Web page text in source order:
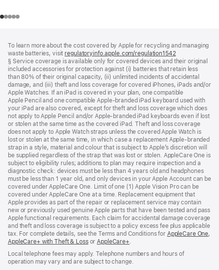
To learn more about the cost covered by Apple for recycling and managing
waste batteries, visit regulatoryinfo.apple.com/regulation1542(opens
in
a
new
window)
§ Service coverage is available only for covered devices and their original
included accessories for protection against (i) batteries that retain less
than 80% of their original capacity, (ii) unlimited incidents of accidental
damage, and (iii) theft and loss coverage for covered iPhones, iPads and/or
Apple Watches. If an iPad is covered in your plan, one compatible
Apple Pencil and one compatible Apple‑branded iPad keyboard used with
your iPad are also covered, except for theft and loss coverage which does
not apply to Apple Pencil and/or Apple‑branded iPad keyboards even if lost
or stolen at the same time as the covered iPad. Theft and loss coverage
does not apply to Apple Watch straps unless the covered Apple Watch is
lost or stolen at the same time, in which case a replacement Apple‑branded
strap in a style, material and colour that is subject to Apple’s discretion will
be supplied regardless of the strap that was lost or stolen. AppleCare One is
subject to eligibility rules; additions to plan may require inspection and a
diagnostic check: devices must be less than 4 years old and headphones
must be less than 1 year old, and only devices in your Apple Account can be
covered under AppleCare One. Limit of one (1) Apple Vision Pro can be
covered under AppleCare One at a time. Replacement equipment that
Apple provides as part of the repair or replacement service may contain
new or previously used genuine Apple parts that have been tested and pass
Apple functional requirements. Each claim for accidental damage coverage
and theft and loss coverage is subject to a policy excess fee plus applicable
tax. For complete details, see the Terms and Conditions for AppleCare One,
AppleCare+ with Theft & Loss(opens
new
window)
or AppleCare+
new
window)
Local telephone fees may apply. Telephone numbers and hours of
operation may vary and are subject to change.